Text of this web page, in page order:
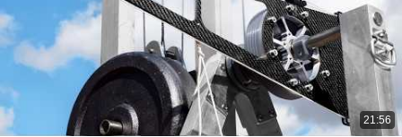
21:56